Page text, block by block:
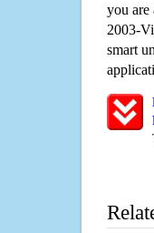
you are
2003-
smart